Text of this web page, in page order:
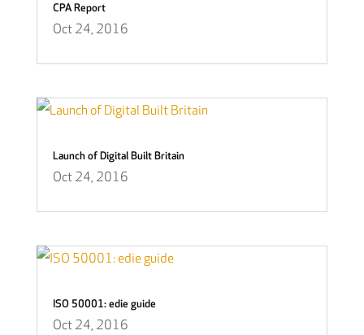
CPA Report
Oct 24, 2016
Launch of Digital Built Britain
Oct 24, 2016
ISO 50001: edie guide
Oct 24, 2016